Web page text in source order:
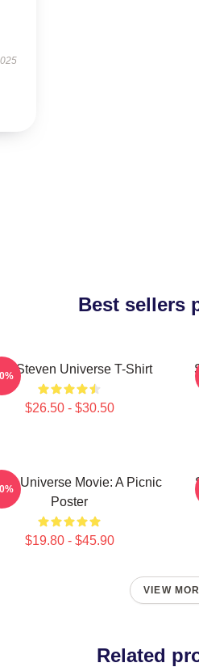
Best sellers
Steven Universe T-Shirt
$26.50 - $30.50
Universe Movie: A Picnic
Poster
$19.80 - $45.90
VIEW
Related